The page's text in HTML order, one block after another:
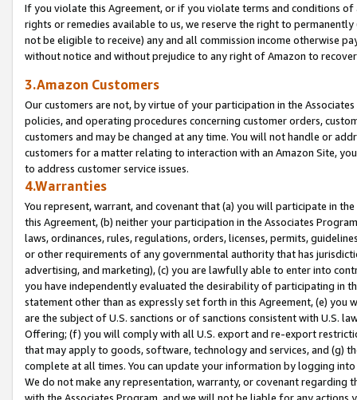
If you violate this Agreement, or if you violate terms and conditions
rights or remedies available to us, we reserve the right to
not be eligible to receive) any and all commission income otherwise
without notice and without prejudice to any right of Amazon to
3.Amazon Customers
Our customers are not, by virtue of your participation in the
policies, and operating procedures concerning customer orders,
customers and may be changed at any time. You will not handle or
customers for a matter relating to interaction with an Amazon Site,
to address customer service issues.
4.Warranties
You represent, warrant, and covenant that (a) you will participate in
this Agreement, (b) neither your participation in the Associates
laws, ordinances, rules, regulations, orders, licenses, permits,
or other requirements of any governmental authority that has
advertising, and marketing), (c) you are lawfully able to enter into
you have independently evaluated the desirability of participating in
statement other than as expressly set forth in this Agreement, (e)
are the subject of U.S. sanctions or of sanctions consistent with U.S.
Offering; (f) you will comply with all U.S. export and re-export
that may apply to goods, software, technology and services, and (g)
complete at all times. You can update your information by logging
We do not make any representation, warranty, or covenant regarding